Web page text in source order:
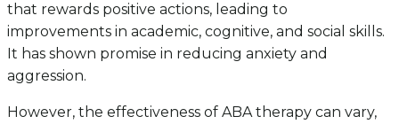
that rewards positive actions, leading to
improvements in academic, cognitive, and social skills.
It has shown promise in reducing anxiety and
aggression.
However, the effectiveness of ABA therapy can vary,